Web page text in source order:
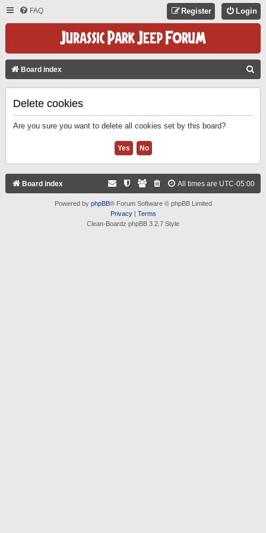
FAQ Login
Register
Board index
Delete cookies
Are you sure you want to delete all cookies set by this board?
Board index All times are UTC-05:00
Powered by phpBB® Forum Software © phpBB Limited
Privacy| Terms
Clean-Boardz phpBB 3.2.7 Style